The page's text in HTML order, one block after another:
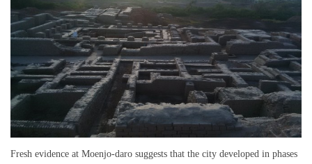
Fresh evidence at Moenjo-daro suggests that the city developed in phases